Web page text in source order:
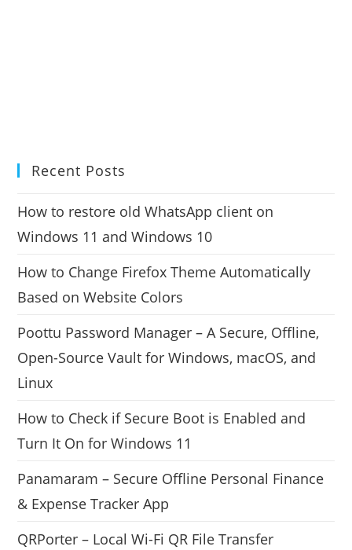
Recent Posts
How to restore old WhatsApp client on
Windows 11 and Windows 10
How to Change Firefox Theme Automatically
Based on Website Colors
Poottu Password Manager – A Secure, Offline,
Open-Source Vault for Windows, macOS, and
Linux
How to Check if Secure Boot is Enabled and
Turn It On for Windows 11
Panamaram – Secure Offline Personal Finance
& Expense Tracker App
QRPorter – Local Wi-Fi QR File Transfer